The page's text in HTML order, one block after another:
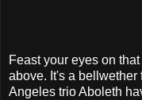
Feast your eyes on
above. It's a
Angeles trio Aboleth